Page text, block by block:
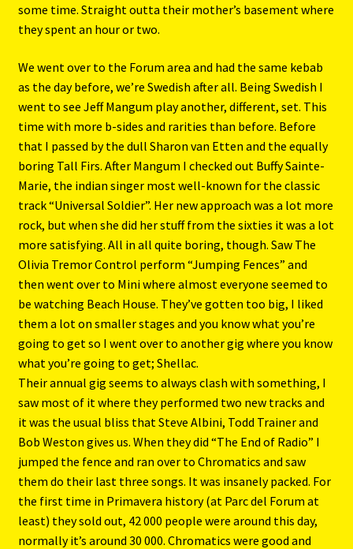
some time. Straight outta their mother’s basement where
they spent an hour or two.
We went over to the Forum area and had the same kebab
as the day before, we’re Swedish after all. Being Swedish I
went to see Jeff Mangum play another, different, set. This
time with more b-sides and rarities than before. Before
that I passed by the dull Sharon van Etten and the equally
boring Tall Firs. After Mangum I checked out Buffy Sainte-
Marie, the indian singer most well-known for the classic
track “Universal Soldier”. Her new approach was a lot more
rock, but when she did her stuff from the sixties it was a lot
more satisfying. All in all quite boring, though. Saw The
Olivia Tremor Control perform “Jumping Fences” and
then went over to Mini where almost everyone seemed to
be watching Beach House. They’ve gotten too big, I liked
them a lot on smaller stages and you know what you’re
going to get so I went over to another gig where you know
what you’re going to get; Shellac.
Their annual gig seems to always clash with something, I
saw most of it where they performed two new tracks and
it was the usual bliss that Steve Albini, Todd Trainer and
Bob Weston gives us. When they did “The End of Radio” I
jumped the fence and ran over to Chromatics and saw
them do their last three songs. It was insanely packed. For
the first time in Primavera history (at Parc del Forum at
least) they sold out, 42 000 people were around this day,
normally it’s around 30 000. Chromatics were good and